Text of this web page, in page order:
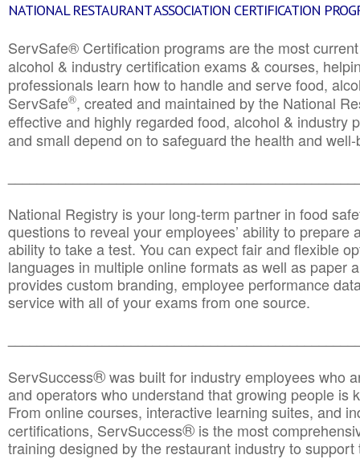
NATIONAL RESTAURANT ASSOCIATION CERTIFICATION
ServSafe® Certification programs are the most
alcohol & industry certification exams & courses,
professionals learn how to handle and serve food,
ServSafe®, created and maintained by the National
effective and highly regarded food, alcohol & industry
and small depend on to safeguard the health and
National Registry is your long-term partner in food
questions to reveal your employees’ ability to prepare
ability to take a test. You can expect fair and flexible
languages in multiple online formats as well as paper
provides custom branding, employee performance
service with all of your exams from one source.
ServSuccess®was built for industry employees who
and operators who understand that growing people is
From online courses, interactive learning suites, and
certifications, ServSuccess® is the most
training designed by the restaurant industry to